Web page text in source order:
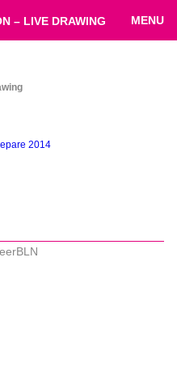
– LIVE DRAWING MENU
2014